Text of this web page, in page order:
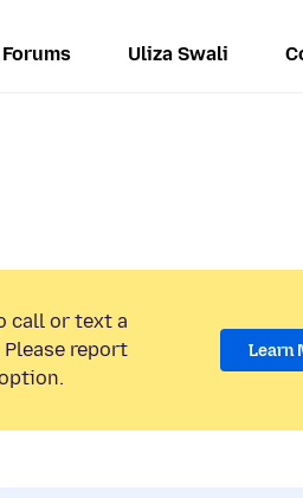
Uliza Swali
call or text a
report
Learn